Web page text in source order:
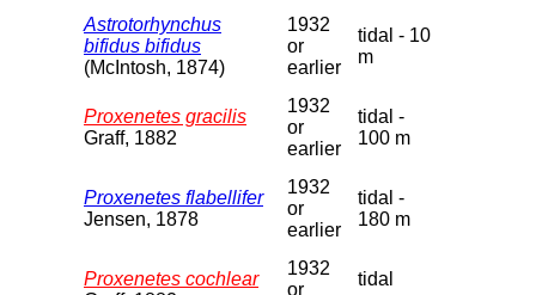
Astrotorhynchus
bifidus bifidus
(McIntosh, 1874)
1932
or
earlier
tidal - 10
m
Proxenetes gracilis
Graff, 1882
1932
or
earlier
tidal -
100 m
Proxenetes flabellifer
Jensen, 1878
1932
or
earlier
tidal -
180 m
Proxenetes cochlear
1932
or
tidal